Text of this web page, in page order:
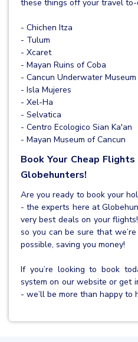
these things off your travel
- Chichen Itza
- Tulum
- Xcaret
- Mayan Ruins of Coba
- Cancun Underwater
- Isla Mujeres
- Xel-Ha
- Selvatica
- Centro Ecologico Sian Ka'an
- Mayan Museum of Cancun
Book Your Cheap
Globehunters!
Are you ready to book your
- the experts here at
very best deals on your
so you can be sure that
possible, saving you money!
If you’re looking to book
system on our website or get
- we’ll be more than happy to